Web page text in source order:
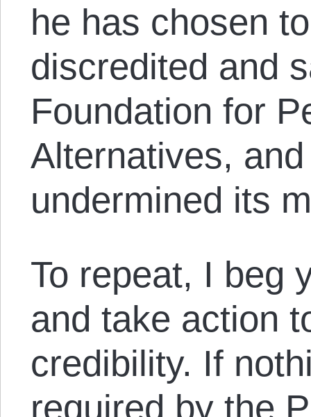
he has chosen
discredited and
Foundation for
Alternatives,
undermined its
To repeat, I beg
and take action
credibility. If
required by the